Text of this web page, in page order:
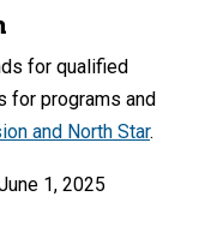
for qualified
for programs and
and North Star.
1, 2025